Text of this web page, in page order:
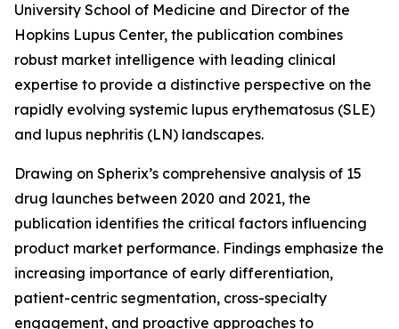
University School of Medicine and Director of the
Hopkins Lupus Center, the publication combines
robust market intelligence with leading clinical
expertise to provide a distinctive perspective on the
rapidly evolving systemic lupus erythematosus (SLE)
and lupus nephritis (LN) landscapes.
Drawing on Spherix’s comprehensive analysis of 15
drug launches between 2020 and 2021, the
publication identifies the critical factors influencing
product market performance. Findings emphasize the
increasing importance of early differentiation,
patient-centric segmentation, cross-specialty
engagement, and proactive approaches to